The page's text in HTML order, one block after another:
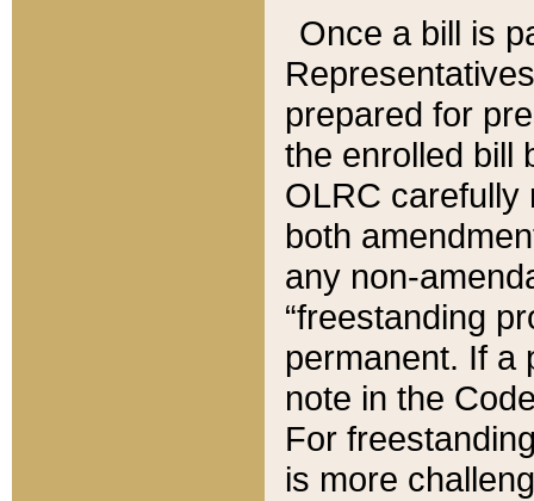
Once a bill is
prepared for
the enrolled bill
OLRC carefully
both
any non-
“freestanding
permanent. If a
note in the
For
is more